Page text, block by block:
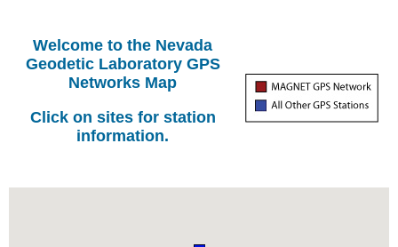
Welcome to the Nevada
Geodetic Laboratory GPS
Networks Map
Click on sites for station
information.